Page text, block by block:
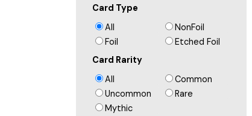
Card Type
All
NonFoil
Foil
Etched Foil
Card Rarity
All
Common
Uncommon
Rare
Mythic